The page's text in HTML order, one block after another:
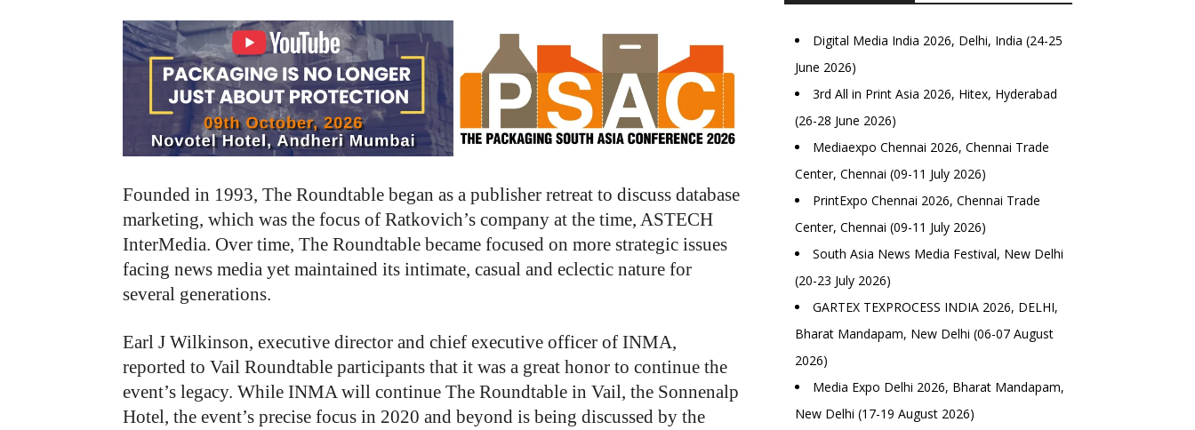
Founded in 1993, The Roundtable began as a publisher retreat to discuss database
marketing, which was the focus of Ratkovich’s company at the time, ASTECH
InterMedia. Over time, The Roundtable became focused on more strategic issues
facing news media yet maintained its intimate, casual and eclectic nature for
several generations.
Earl J Wilkinson, executive director and chief executive officer of INMA,
reported to Vail Roundtable participants that it was a great honor to continue the
event’s legacy. While INMA will continue The Roundtable in Vail, the Sonnenalp
Hotel, the event’s precise focus in 2020 and beyond is being discussed by the
Digital Media India 2026, Delhi, India (24-25
June 2026)
3rd All in Print Asia 2026, Hitex, Hyderabad
(26-28 June 2026)
Mediaexpo Chennai 2026, Chennai Trade
Center, Chennai (09-11 July 2026)
PrintExpo Chennai 2026, Chennai Trade
Center, Chennai (09-11 July 2026)
South Asia News Media Festival, New Delhi
(20-23 July 2026)
GARTEX TEXPROCESS INDIA 2026, DELHI,
Bharat Mandapam, New Delhi (06-07 August
2026)
Media Expo Delhi 2026, Bharat Mandapam,
New Delhi (17-19 August 2026)